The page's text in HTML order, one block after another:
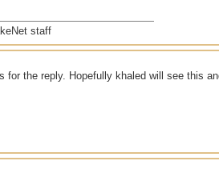
staff
for the reply. Hopefully khaled will see this